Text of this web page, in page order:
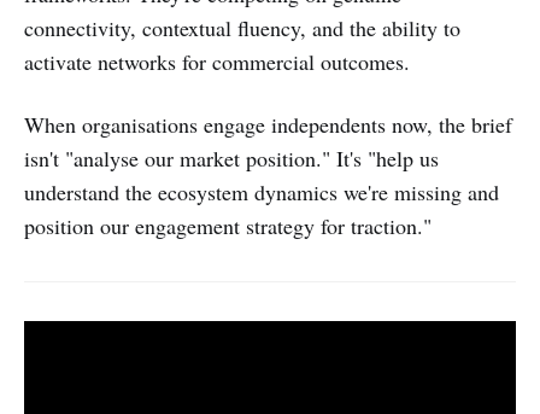
connectivity, contextual fluency, and the ability to
activate networks for commercial outcomes.
When organisations engage independents now, the brief
isn't "analyse our market position." It's "help us
understand the ecosystem dynamics we're missing and
position our engagement strategy for traction."